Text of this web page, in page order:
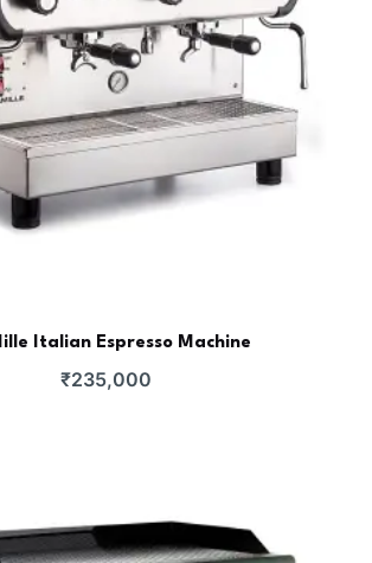
Italian Espresso Machine
₹235,000